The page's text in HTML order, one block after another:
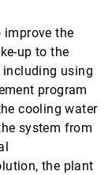
improve the
up to the
including using
program
cooling water
system from
the plant